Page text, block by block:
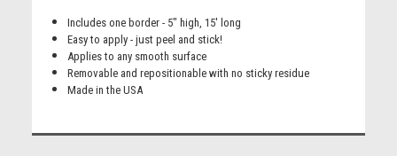
Includes one border - 5" high, 15' long
Easy to apply - just peel and stick!
Applies to any smooth surface
Removable and repositionable with no sticky residue
Made in the USA